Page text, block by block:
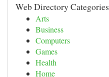
Web Directory Categories
Arts
Business
Computers
Games
Health
Home